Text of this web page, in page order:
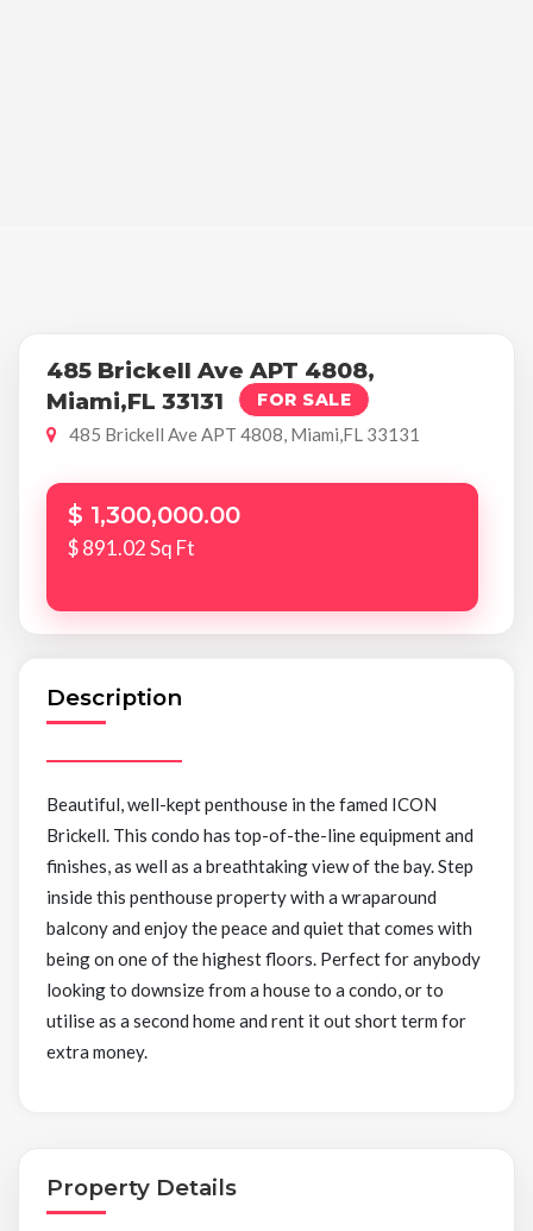
485 Brickell Ave APT 4808,
Miami,FL 33131
FOR SALE
485 Brickell Ave APT 4808, Miami,FL 33131
$ 1,300,000.00
$ 891.02 Sq Ft
Description
Beautiful, well-kept penthouse in the famed ICON
Brickell. This condo has top-of-the-line equipment and
finishes, as well as a breathtaking view of the bay. Step
inside this penthouse property with a wraparound
balcony and enjoy the peace and quiet that comes with
being on one of the highest floors. Perfect for anybody
looking to downsize from a house to a condo, or to
utilise as a second home and rent it out short term for
extra money.
Property Details